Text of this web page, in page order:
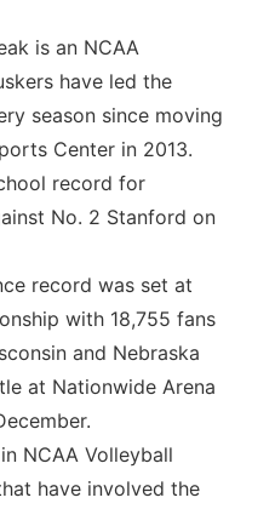
is an NCAA
have led the
season since moving
Center in 2013.
record for
No. 2 Stanford on
record was set at
with 18,755 fans
and Nebraska
at Nationwide Arena
NCAA Volleyball
have involved the